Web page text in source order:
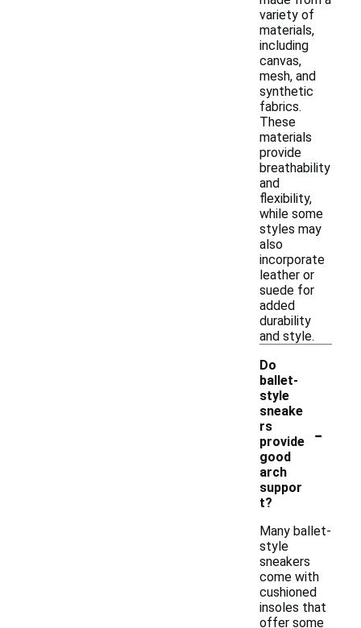
variety of
materials,
including
canvas,
mesh, and
synthetic
fabrics.
These
materials
provide
breathability
and
flexibility,
while some
styles may
also
incorporate
leather or
suede for
added
durability
and style.
Do
ballet-
style
sneake
rs
provide
good
arch
suppor
t?
-
Many ballet-
style
sneakers
come with
cushioned
insoles that
offer some